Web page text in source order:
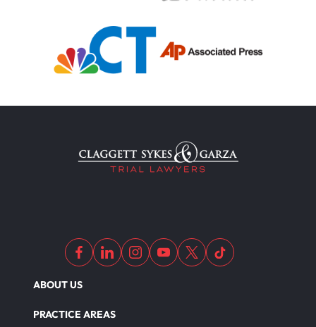
ABOUT US
PRACTICE AREAS